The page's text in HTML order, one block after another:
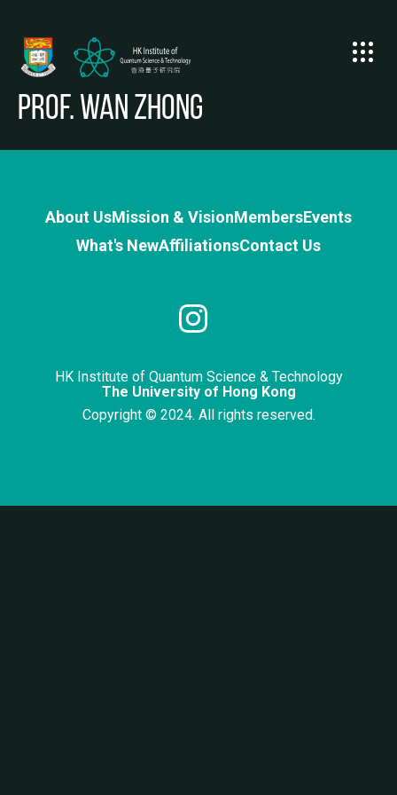
Prof. WAN Zhong
About UsMission & VisionMembersEvents
What's NewAffiliationsContact Us
HK Institute of Quantum Science & Technology
The University of Hong Kong
Copyright © 2024. All rights reserved.